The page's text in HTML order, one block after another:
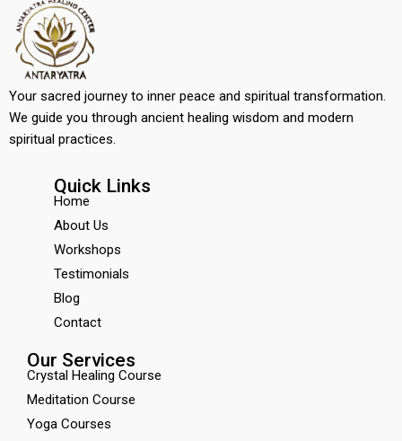
Your sacred journey to inner peace and spiritual transformation.
We guide you through ancient healing wisdom and modern
spiritual practices.
Quick Links
Home
About Us
Workshops
Testimonials
Blog
Contact
Our Services
Crystal Healing Course
Meditation Course
Yoga Courses